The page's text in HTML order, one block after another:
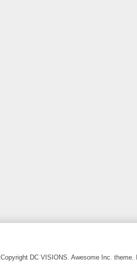
Copyright DC VISIONS. Awesome Inc. theme.